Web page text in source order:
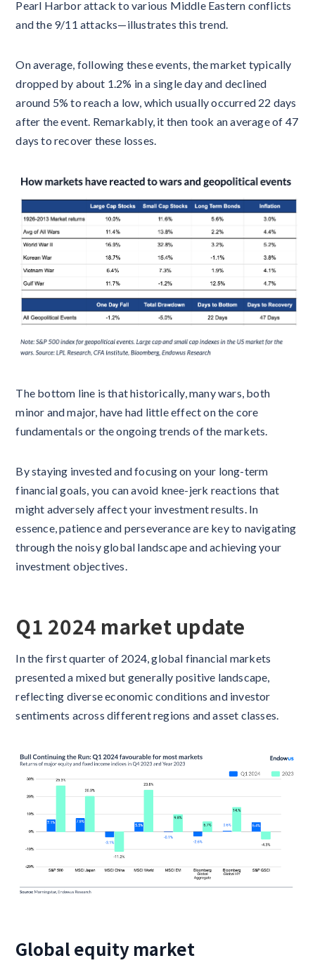
Pearl Harbor attack to various Middle Eastern conflicts
and the 9/11 attacks—illustrates this trend.
On average, following these events, the market typically
dropped by about 1.2% in a single day and declined
around 5% to reach a low, which usually occurred 22 days
after the event. Remarkably, it then took an average of 47
days to recover these losses.
The bottom line is that historically, many wars, both
minor and major, have had little effect on the core
fundamentals or the ongoing trends of the markets.
By staying invested and focusing on your long-term
financial goals, you can avoid knee-jerk reactions that
might adversely affect your investment results. In
essence, patience and perseverance are key to navigating
through the noisy global landscape and achieving your
investment objectives.
Q1 2024 market update
In the first quarter of 2024, global financial markets
presented a mixed but generally positive landscape,
reflecting diverse economic conditions and investor
sentiments across different regions and asset classes.
Global equity market